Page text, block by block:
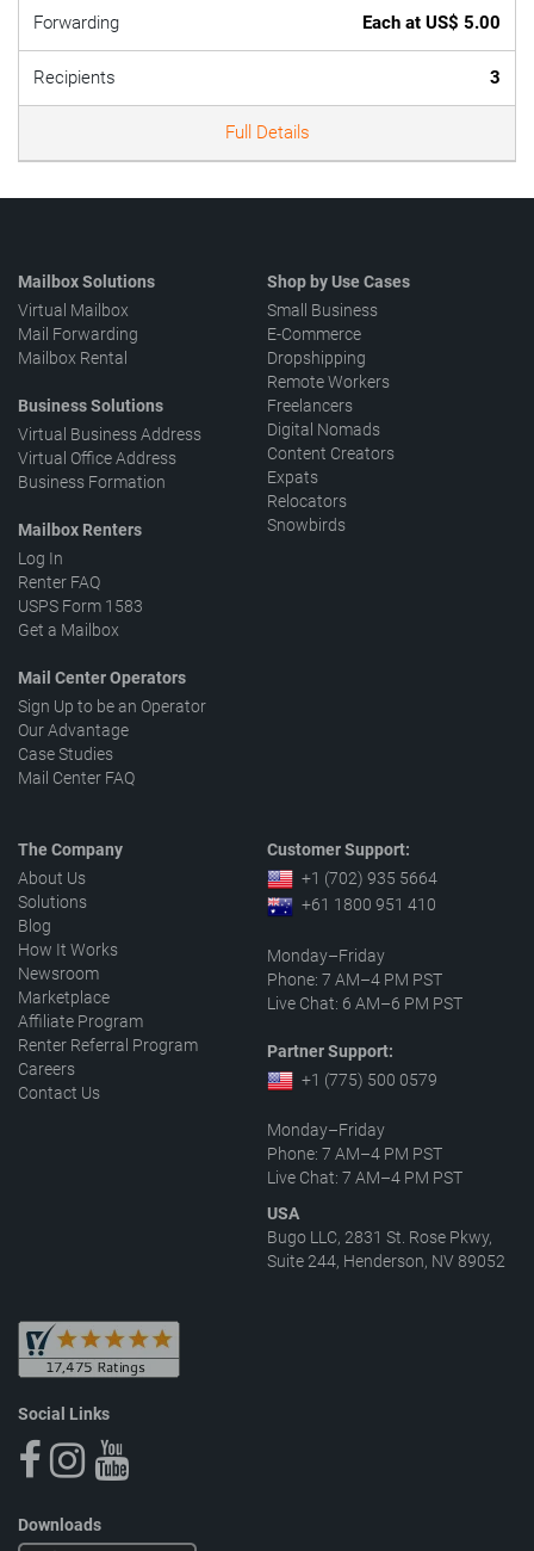
Forwarding Each at US$ 5.00
Recipients 3
Full Details
Mailbox Solutions
Virtual Mailbox
Mail Forwarding
Mailbox Rental
Business Solutions
Virtual Business Address
Virtual Office Address
Business Formation
Mailbox Renters
Log In
Renter FAQ
USPS Form 1583
Get a Mailbox
Mail Center Operators
Sign Up to be an Operator
Our Advantage
Case Studies
Mail Center FAQ
Shop by Use Cases
Small Business
E-Commerce
Dropshipping
Remote Workers
Freelancers
Digital Nomads
Content Creators
Expats
Relocators
Snowbirds
The Company
About Us
Solutions
Blog
How It Works
Newsroom
Marketplace
Affiliate Program
Renter Referral Program
Careers
Contact Us
Customer Support:
+1 (702) 935 5664
+61 1800 951 410
Monday–Friday
Phone: 7 AM–4 PM PST
Live Chat: 6 AM–6 PM PST
Partner Support:
+1 (775) 500 0579
Monday–Friday
Phone: 7 AM–4 PM PST
Live Chat: 7 AM–4 PM PST
USA
Bugo LLC, 2831 St. Rose Pkwy,
Suite 244, Henderson, NV 89052
Social Links
Downloads